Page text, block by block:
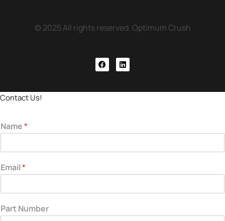
© 2025 All rights reserved. Optimum Crush
Contact Us!
Name*
Email*
Part Number